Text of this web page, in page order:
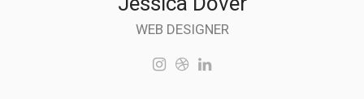
WEB DESIGNER